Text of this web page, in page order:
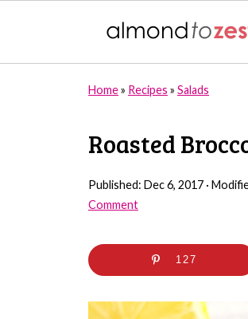
Home» Recipes » Salads
Roasted
Published: Dec 6, 2017 ·
Comment
127